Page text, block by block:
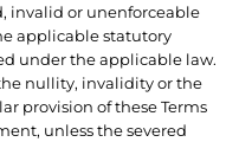
invalid or unenforceable
applicable statutory
under the applicable law.
nullity, invalidity or the
provision of these Terms
unless the severed